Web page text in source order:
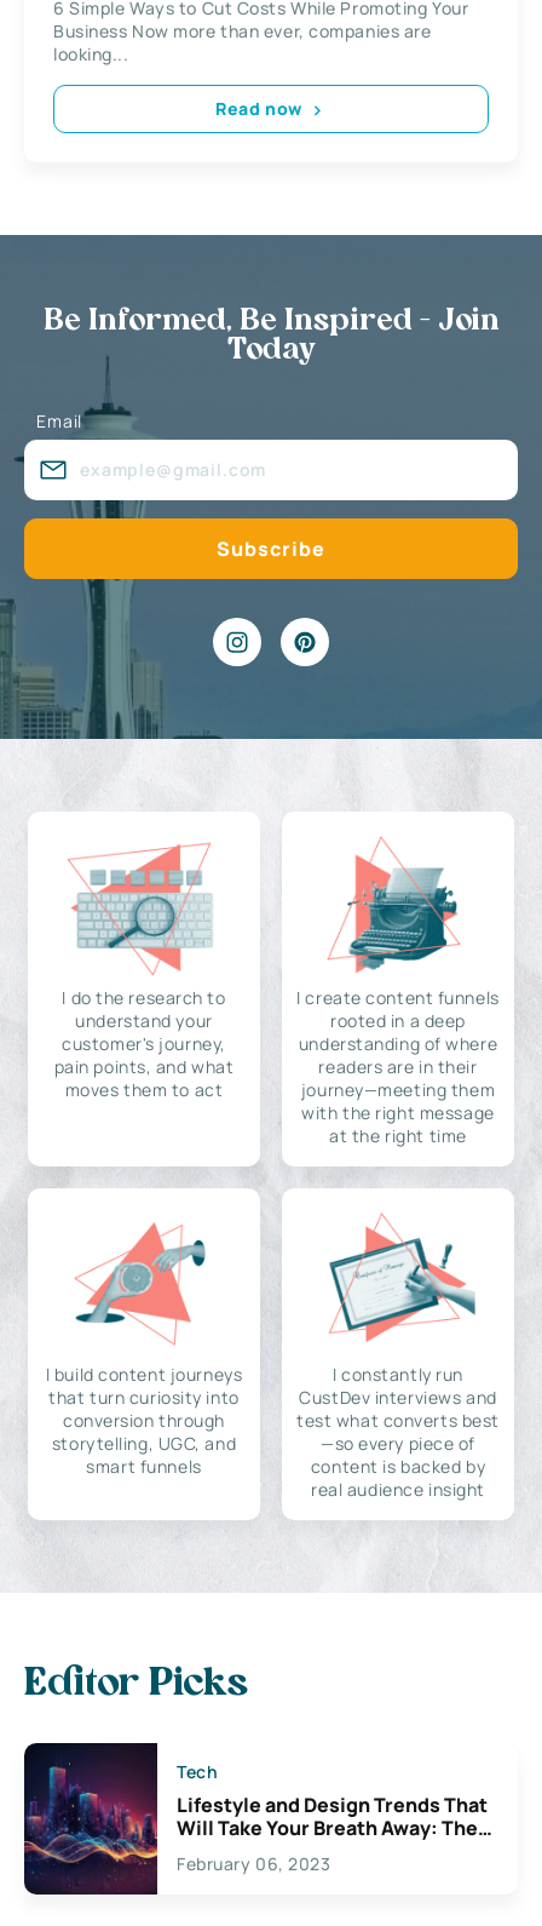
6 Simple Ways to Cut Costs While Promoting Your
Business Now more than ever, companies are
looking...
Read now
Be Informed, Be Inspired - Join
Today
Email
I do the research to
understand your
customer's journey,
pain points, and what
moves them to act
I create content funnels
rooted in a deep
understanding of where
readers are in their
journey—meeting them
with the right message
at the right time
I build content journeys
that turn curiosity into
conversion through
storytelling, UGC, and
smart funnels
I constantly run
CustDev interviews and
test what converts best
—so every piece of
content is backed by
real audience insight
Editor Picks
Tech
Lifestyle and Design Trends That
Will Take Your Breath Away: The
Exciting Possibilities For
Creativity
February 06, 2023